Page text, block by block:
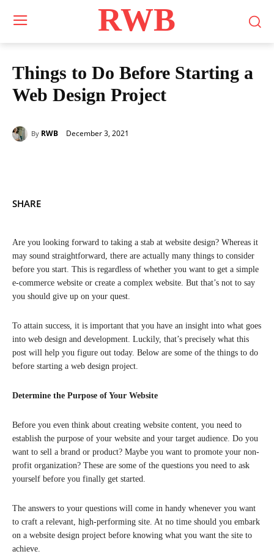
RWB
Things to Do Before Starting a
Web Design Project
By RWB December 3, 2021
SHARE
Are you looking forward to taking a stab at website design? Whereas it
may sound straightforward, there are actually many things to consider
before you start. This is regardless of whether you want to get a simple
e-commerce website or create a complex website. But that’s not to say
you should give up on your quest.
To attain success, it is important that you have an insight into what goes
into web design and development. Luckily, that’s precisely what this
post will help you figure out today. Below are some of the things to do
before starting a web design project.
Determine the Purpose of Your Website
Before you even think about creating website content, you need to
establish the purpose of your website and your target audience. Do you
want to sell a brand or product? Maybe you want to promote your non-
profit organization? These are some of the questions you need to ask
yourself before you finally get started.
The answers to your questions will come in handy whenever you want
to craft a relevant, high-performing site. At no time should you embark
on a website design project before knowing what you want the site to
achieve.